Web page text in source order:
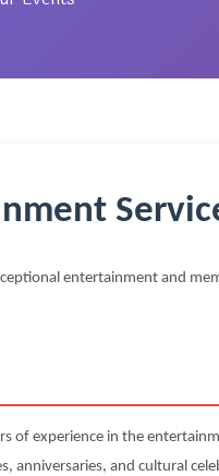
entertainment and
of experience in the
anniversaries, and cultural